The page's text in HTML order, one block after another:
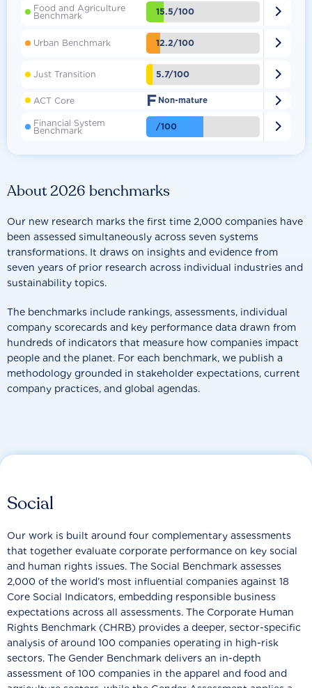
About 2026 benchmarks
Our new research marks the first time 2,000 companies have
been assessed simultaneously across seven systems
transformations. It draws on insights and evidence from
seven years of prior research across individual industries and
sustainability topics.
The benchmarks include rankings, assessments, individual
company scorecards and key performance data drawn from
hundreds of indicators that measure how companies impact
people and the planet. For each benchmark, we publish a
methodology grounded in stakeholder expectations, current
company practices, and global agendas.
Food and Agriculture
Benchmark 15.5/100 
Urban Benchmark 12.2/100 
Just Transition 5.7/100 
ACT Core F Non-mature 
Financial System
Benchmark /100 
Social
Our work is built around four complementary assessments
that together evaluate corporate performance on key social
and human rights issues. The Social Benchmark assesses
2,000 of the world’s most influential companies against 18
Core Social Indicators, embedding responsible business
expectations across all assessments. The Corporate Human
Rights Benchmark (CHRB) provides a deeper, sector-specific
analysis of around 100 companies operating in high-risk
sectors. The Gender Benchmark delivers an in-depth
assessment of 100 companies in the apparel and food and